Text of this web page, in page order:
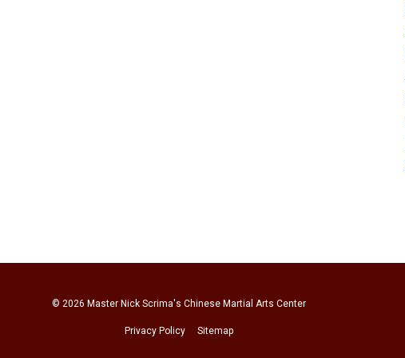
© 2026 Master Nick Scrima's Chinese Martial Arts Center
Privacy Policy Sitemap